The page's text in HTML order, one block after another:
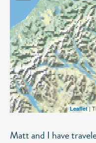
Leaflet|
Matt and I have